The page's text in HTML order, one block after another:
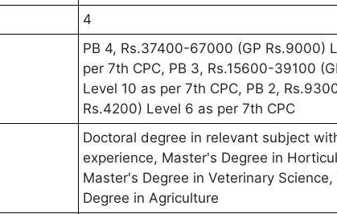
4
PB 4, Rs.37400-67000 (GP Rs.9000)
per 7th CPC, PB 3, Rs.15600-39100
Level 10 as per 7th CPC, PB 2,
Rs.4200) Level 6 as per 7th CPC
Doctoral degree in relevant subject
experience, Master's Degree in
Master's Degree in Veterinary Science,
Degree in Agriculture